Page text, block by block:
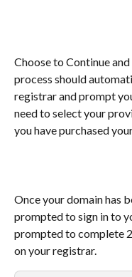
Choose to Continue
process should
registrar and prompt
need to select your
you have purchased
Once your domain has
prompted to sign in to
prompted to complete
on your registrar.